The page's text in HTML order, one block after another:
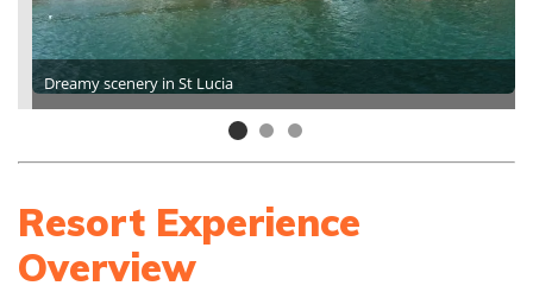
Dreamy scenery in St Lucia
Resort Experience
Overview